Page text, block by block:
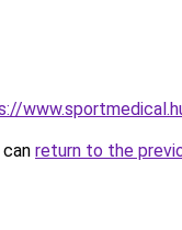
return to the